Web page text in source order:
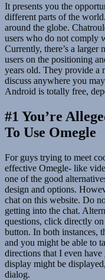
It presents you the
different parts of the
around the globe.
users who do not comply
Currently, there’s a larger
users on the positioning
years old. They provide a
discuss anywhere you
Android is totally free,
#1 You’re
To Use Omegle
For guys trying to meet
effective Omegle- like
one of the good
design and options.
chat on this website. Do
getting into the chat.
questions, click directly
button. In both instances,
and you might be able to
directions that I even
display might be
dialog.